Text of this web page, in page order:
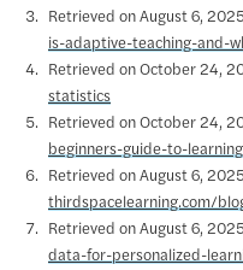
Retrieved on August 6,
is-adaptive-teaching-and-
Retrieved on October 24,
statistics
Retrieved on October 24,
beginners-guide-to-
Retrieved on August 6,
thirdspacelearning.com/
Retrieved on August 6,
data-for-personalized-